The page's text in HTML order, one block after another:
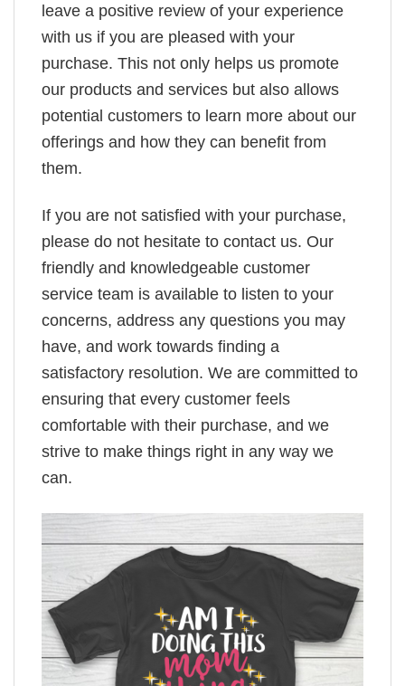
leave a positive review of your experience
with us if you are pleased with your
purchase. This not only helps us promote
our products and services but also allows
potential customers to learn more about our
offerings and how they can benefit from
them.
If you are not satisfied with your purchase,
please do not hesitate to contact us. Our
friendly and knowledgeable customer
service team is available to listen to your
concerns, address any questions you may
have, and work towards finding a
satisfactory resolution. We are committed to
ensuring that every customer feels
comfortable with their purchase, and we
strive to make things right in any way we
can.